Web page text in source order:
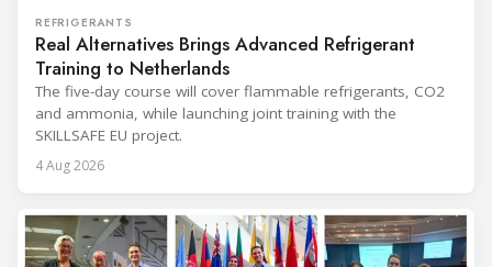
REFRIGERANTS
Real Alternatives Brings Advanced Refrigerant
Training to Netherlands
The five-day course will cover flammable refrigerants, CO2
and ammonia, while launching joint training with the
SKILLSAFE EU project.
4 Aug 2026